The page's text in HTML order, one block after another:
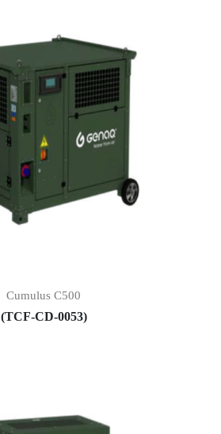
Cumulus C500
(TCF-CD-0053)